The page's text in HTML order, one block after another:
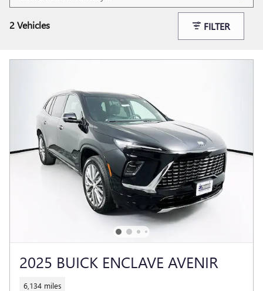
2 Vehicles FILTER
2025 BUICK ENCLAVE AVENIR
6,134 miles